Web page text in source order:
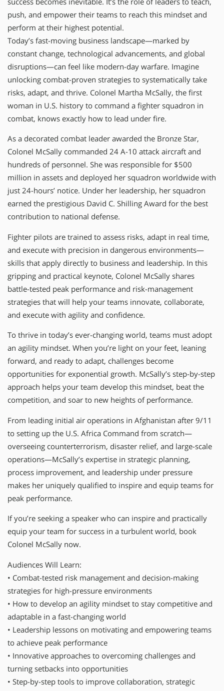
push, and empower their teams to reach this mindset and
perform at their highest potential.
Today’s fast-moving business landscape—marked by
constant change, technological advancements, and global
disruptions—can feel like modern-day warfare. Imagine
unlocking combat-proven strategies to systematically take
risks, adapt, and thrive. Colonel Martha McSally, the first
woman in U.S. history to command a fighter squadron in
combat, knows exactly how to lead under fire.
As a decorated combat leader awarded the Bronze Star,
Colonel McSally commanded 24 A-10 attack aircraft and
hundreds of personnel. She was responsible for $500
million in assets and deployed her squadron worldwide with
just 24-hours’ notice. Under her leadership, her squadron
earned the prestigious David C. Shilling Award for the best
contribution to national defense.
Fighter pilots are trained to assess risks, adapt in real time,
and execute with precision in dangerous environments—
skills that apply directly to business and leadership. In this
gripping and practical keynote, Colonel McSally shares
battle-tested peak performance and risk-management
strategies that will help your teams innovate, collaborate,
and execute with agility and confidence.
To thrive in today’s ever-changing world, teams must adopt
an agility mindset. When you’re light on your feet, leaning
forward, and ready to adapt, challenges become
opportunities for exponential growth. McSally’s step-by-step
approach helps your team develop this mindset, beat the
competition, and soar to new heights of performance.
From leading initial air operations in Afghanistan after 9/11
to setting up the U.S. Africa Command from scratch—
overseeing counterterrorism, disaster relief, and large-scale
operations—McSally’s expertise in strategic planning,
process improvement, and leadership under pressure
makes her uniquely qualified to inspire and equip teams for
peak performance.
If you’re seeking a speaker who can inspire and practically
equip your team for success in a turbulent world, book
Colonel McSally now.
Audiences Will Learn:
• Combat-tested risk management and decision-making
strategies for high-pressure environments
• How to develop an agility mindset to stay competitive and
adaptable in a fast-changing world
• Leadership lessons on motivating and empowering teams
to achieve peak performance
• Innovative approaches to overcoming challenges and
turning setbacks into opportunities
• Step-by-step tools to improve collaboration, strategic